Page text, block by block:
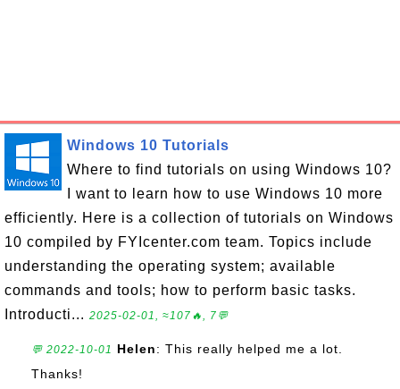
Windows 10 Tutorials
Where to find tutorials on using Windows 10?
I want to learn how to use Windows 10 more
efficiently. Here is a collection of tutorials on Windows
10 compiled by FYIcenter.com team. Topics include
understanding the operating system; available
commands and tools; how to perform basic tasks.
Introducti... 2025-02-01, ≈107🔥, 7💬
💬 2022-10-01 Helen: This really helped me a lot.
Thanks!